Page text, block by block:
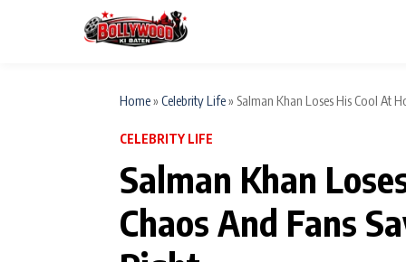
Home
TV Serial News
Type to search posts…
Home» Celebrity Life» Salman Khan Loses His Cool At
CELEBRITY LIFE
Salman Khan
Chaos And Fans